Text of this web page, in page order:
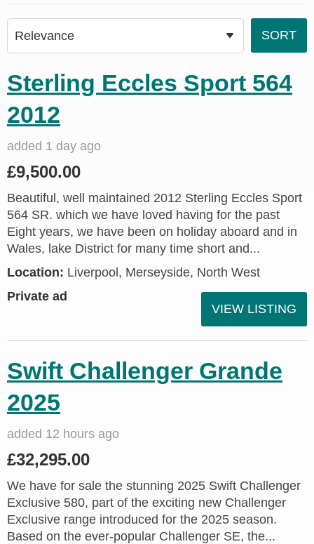
Sterling Eccles Sport 564
2012
added 1 day ago
£9,500.00
Beautiful, well maintained 2012 Sterling Eccles Sport
564 SR. which we have loved having for the past
Eight years, we have been on holiday aboard and in
Wales, lake District for many time short and...
Location: Liverpool, Merseyside, North West
Private ad
VIEW LISTING
Swift Challenger Grande
2025
added 12 hours ago
£32,295.00
We have for sale the stunning 2025 Swift Challenger
Exclusive 580, part of the exciting new Challenger
Exclusive range introduced for the 2025 season.
Based on the ever-popular Challenger SE, the...